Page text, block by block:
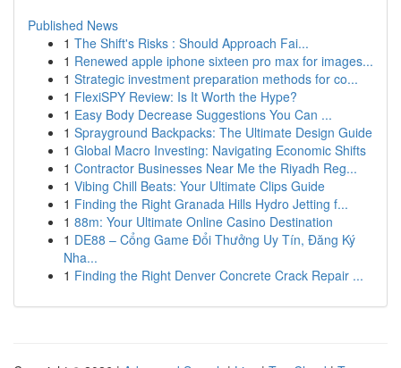
Published News
1 The Shift's Risks : Should Approach Fai...
1 Renewed apple iphone sixteen pro max for images...
1 Strategic investment preparation methods for co...
1 FlexiSPY Review: Is It Worth the Hype?
1 Easy Body Decrease Suggestions You Can ...
1 Sprayground Backpacks: The Ultimate Design Guide
1 Global Macro Investing: Navigating Economic Shifts
1 Contractor Businesses Near Me the Riyadh Reg...
1 Vibing Chill Beats: Your Ultimate Clips Guide
1 Finding the Right Granada Hills Hydro Jetting f...
1 88m: Your Ultimate Online Casino Destination
1 DE88 – Cổng Game Đổi Thưởng Uy Tín, Đăng Ký
Nha...
1 Finding the Right Denver Concrete Crack Repair ...